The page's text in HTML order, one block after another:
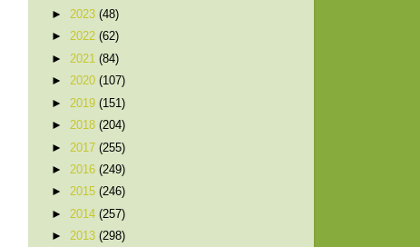
► 2023 (48)
► 2022 (62)
► 2021 (84)
► 2020 (107)
► 2019 (151)
► 2018 (204)
► 2017 (255)
► 2016 (249)
► 2015 (246)
► 2014 (257)
► 2013 (298)